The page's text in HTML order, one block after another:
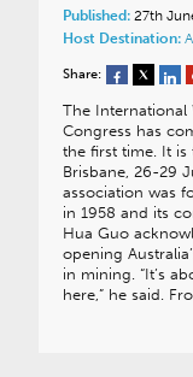
Published: 27th
Host Destination:
Share:
The International
Congress has
the first time. It is
Brisbane, 26-29
association was
in 1958 and its
Hua Guo
opening
in mining. “It’s
here,” he said.